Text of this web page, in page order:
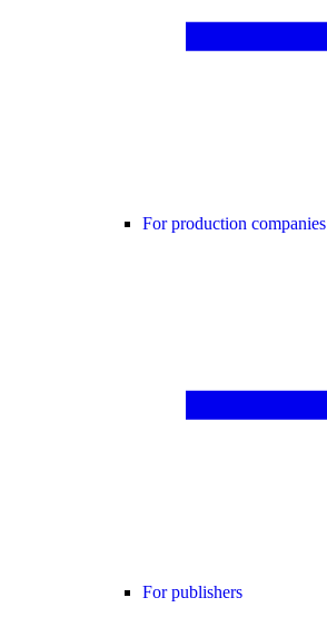
For production companies
For publishers